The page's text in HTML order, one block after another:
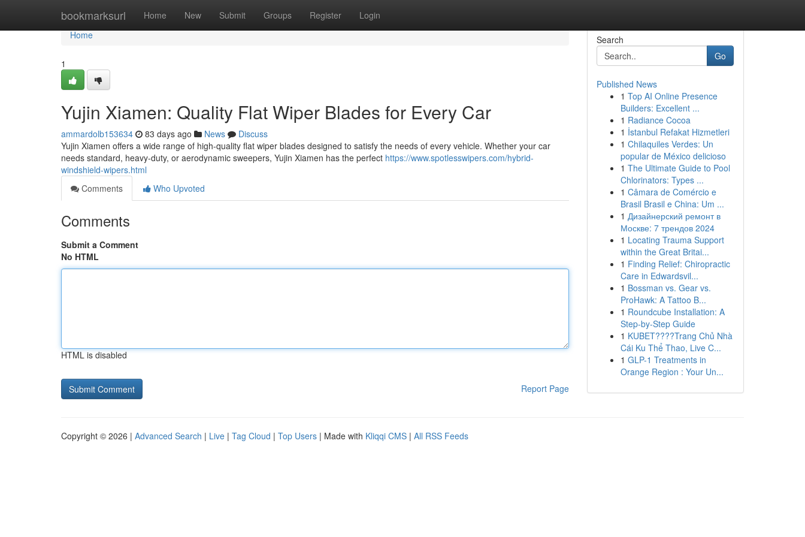
bookmarksurl Home New Submit Groups Register Login
Home
Home
1
Yujin Xiamen: Quality Flat Wiper Blades for Every Car
ammardolb153634 83 days ago News
Discuss
Yujin Xiamen offers a wide range of high-quality flat wiper blades designed to satisfy the needs of every vehicle. Whether your car
needs standard, heavy-duty, or aerodynamic sweepers, Yujin Xiamen has the perfect https://www.spotlesswipers.com/hybrid-
windshield-wipers.html
Comments
Who Upvoted
Comments
Submit a Comment
No HTML
HTML is disabled
Report Page
Search
Go
Published News
1 Top AI Online Presence
Builders: Excellent ...
1 Radiance Cocoa
1 İstanbul Refakat Hizmetleri
1 Chilaquiles Verdes: Un
popular de México delicioso
1 The Ultimate Guide to Pool
Chlorinators: Types ...
1 Câmara de Comércio e
Brasil Brasil e China: Um ...
1 Дизайнерский ремонт в
Москве: 7 трендов 2024
1 Locating Trauma Support
within the Great Britai...
1 Finding Relief: Chiropractic
Care in Edwardsvil...
1 Bossman vs. Gear vs.
ProHawk: A Tattoo B...
1 Roundcube Installation: A
Step-by-Step Guide
1 KUBET????️Trang Chủ Nhà
Cái Ku Thể Thao, Live C...
1 GLP-1 Treatments in
Orange Region : Your Un...
Copyright © 2026 | Advanced Search | Live | Tag Cloud | Top Users | Made with Kliqqi CMS | All RSS Feeds